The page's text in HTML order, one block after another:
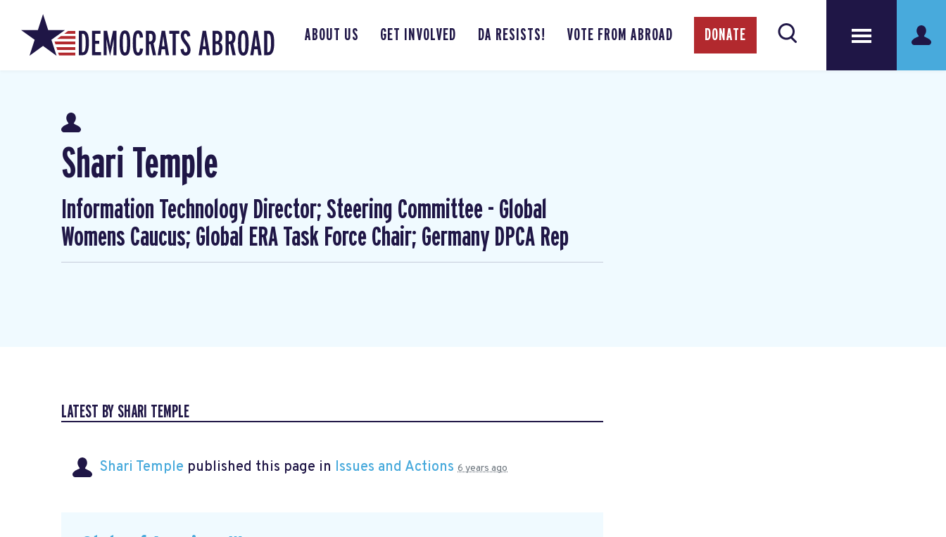
ABOUT US GET INVOLVED DA RESISTS! VOTE FROM ABROAD DONATE
Shari Temple
Information Technology Director; Steering Committee - Global
Womens Caucus; Global ERA Task Force Chair; Germany DPCA Rep
LATEST BY SHARI TEMPLE
Shari Temple published this page in Issues and Actions 6 years ago